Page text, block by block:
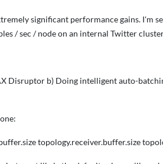
significant performance gains. I'm
/ sec / node on an internal Twitter
Disruptor b) Doing intelligent auto-
topology.receiver.buffer.size